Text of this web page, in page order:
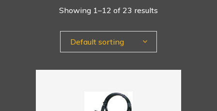
Showing 1–12 of 23 results
Default sorting